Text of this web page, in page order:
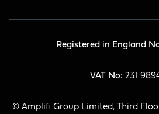
Registered in England
VAT No: 231
© Amplifi Group Limited, Third